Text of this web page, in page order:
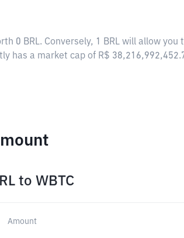
0 BRL. Conversely, 1 BRL will allow you
has a market cap of R$
to WBTC
Amount